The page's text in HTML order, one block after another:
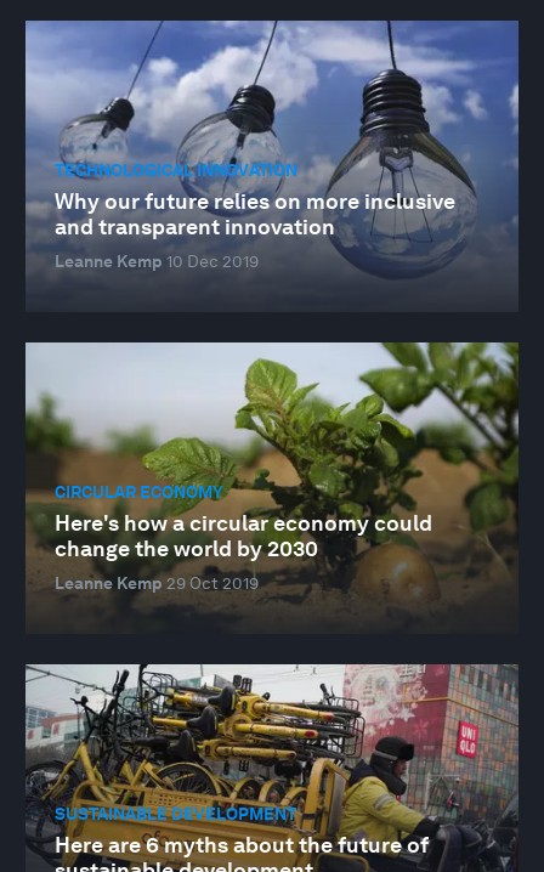
TECHNOLOGICAL INNOVATION
Why our future relies on more inclusive
and transparent innovation
Leanne Kemp 10 Dec 2019
CIRCULAR ECONOMY
Here's how a circular economy could
change the world by 2030
Leanne Kemp 29 Oct 2019
SUSTAINABLE DEVELOPMENT
Here are 6 myths about the future of